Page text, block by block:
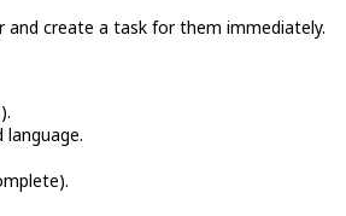
and create a task for them immediately.